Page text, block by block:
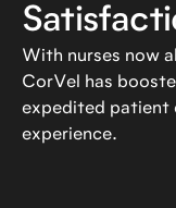
With nurses now
CorVel has
expedited patient
experience.